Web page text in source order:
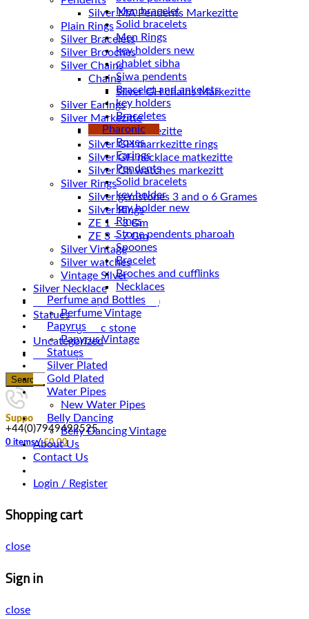
Silver MA Pendents Markezitte
Plain Rings
Silver Bracelets
Silver Brooches
Silver Chains
Chains
Silver Earings
Silver Markezitte
bracelet Markezitte
Silver GH marrkezitte rings
Silver Gh watches markezitt
Silver Rings
Silver gemstones 3 and o 6 Grames
Silver Rings
ZE 1 – 3 Gm
ZE 3 – 7 Gm
Silver Vintage
Silver watches
Vintage Silver
Silver Necklace
Silver Plated ( accessories)
Statues
Magnetic stone
Uncategorized
Water Pipes
Search
Support
+44(0)7949492525
0 items / £0.00
Men bracelet
Solid bracelets
Men Rings
key holders new
chablet sibha
Siwa pendents
Bracelet and ankelets
key holders
Braceletes
Pharonic
Boxes
Earings
Pendents
Solid bracelets
key holder
key holder new
Rings
Stone pendents pharoah
Spoones
Bracelet
Broches and cufflinks
Necklaces
Perfume and Bottles
Perfume Vintage
Papyrus
Papyrus Vintage
Statues
Silver Plated
Gold Plated
Water Pipes
New Water Pipes
Belly Dancing
Belly Dancing Vintage
About Us
Contact Us
Login / Register
Shopping cart
close
Sign in
close